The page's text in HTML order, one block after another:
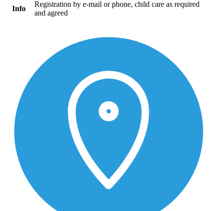
Info
Registration by e-mail or phone, child care as required
and agreed